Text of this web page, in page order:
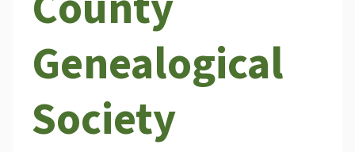
Genealogical
Society